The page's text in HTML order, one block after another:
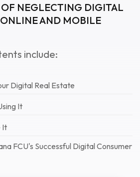
NEGLECTING DIGITAL
ONLINE AND MOBILE
include:
Digital Real Estate
It
It
FCU's Successful Digital Consumer